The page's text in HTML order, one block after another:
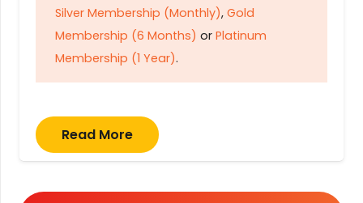
Silver Membership (Monthly), Gold
Membership (6 Months) or Platinum
Membership (1 Year).
Read More